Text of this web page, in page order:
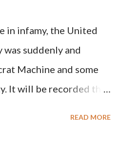
Again, how is this
for A...
in infamy, the United
suddenly and
Machine and some
It will be recorded that
READ MORE